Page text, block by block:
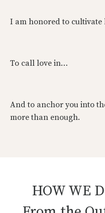
I am honored to cultivate
To call love in…
And to anchor you into
more than enough.
HOW WE